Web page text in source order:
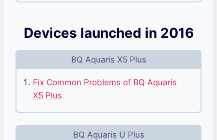
Devices launched in 2016
BQ Aquaris X5 Plus
Fix Common Problems of BQ Aquaris
X5 Plus
BQ Aquaris U Plus